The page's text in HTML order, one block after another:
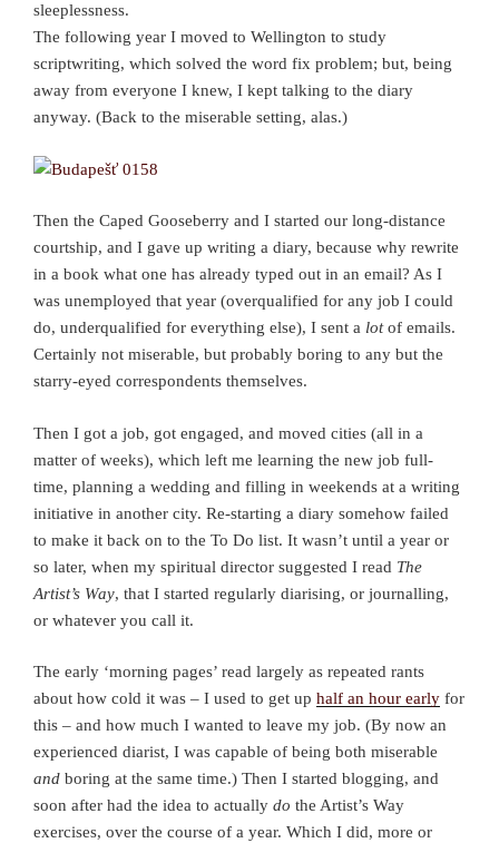
sleeplessness.
The following year I moved to Wellington to study
scriptwriting, which solved the word fix problem; but, being
away from everyone I knew, I kept talking to the diary
anyway. (Back to the miserable setting, alas.)
Then the Caped Gooseberry and I started our long-distance
courtship, and I gave up writing a diary, because why rewrite
in a book what one has already typed out in an email? As I
was unemployed that year (overqualified for any job I could
do, underqualified for everything else), I sent a lotof emails.
Certainly not miserable, but probably boring to any but the
starry-eyed correspondents themselves.
Then I got a job, got engaged, and moved cities (all in a
matter of weeks), which left me learning the new job full-
time, planning a wedding and filling in weekends at a writing
initiative in another city. Re-starting a diary somehow failed
to make it back on to the To Do list. It wasn’t until a year or
so later, when my spiritual director suggested I read The
Artist’s Way, that I started regularly diarising, or journalling,
or whatever you call it.
The early ‘morning pages’ read largely as repeated rants
about how cold it was – I used to get up half an hour early for
this – and how much I wanted to leave my job. (By now an
experienced diarist, I was capable of being both miserable
and boring at the same time.) Then I started blogging, and
soon after had the idea to actually do the Artist’s Way
exercises, over the course of a year. Which I did, more or